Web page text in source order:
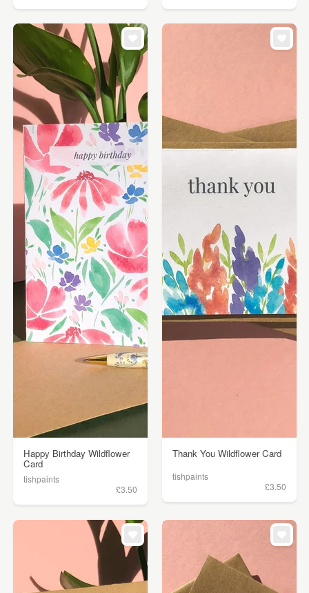
Happy Birthday Wildflower
Card
tishpaints
£3.50
Thank You Wildflower Card
tishpaints
£3.50